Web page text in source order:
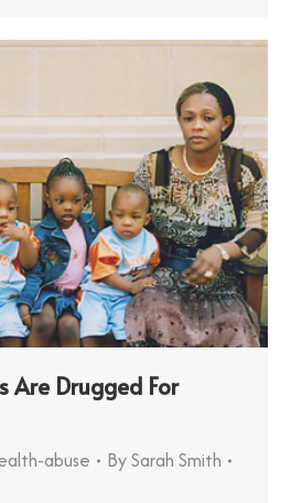
Are Drugged For
abuse BySarah Smith